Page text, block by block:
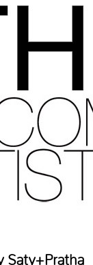
Saty+Pratha